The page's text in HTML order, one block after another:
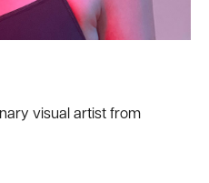
visual artist from